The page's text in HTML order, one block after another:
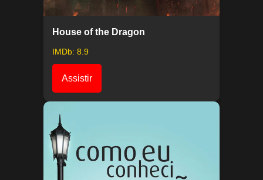
House of the Dragon
IMDb: 8.9
Assistir